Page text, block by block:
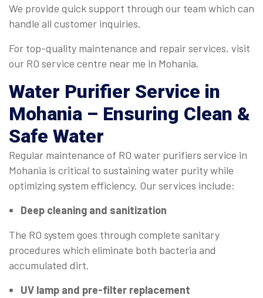
We provide quick support through our team which can
handle all customer inquiries.
For top-quality maintenance and repair services, visit
our RO service centre near me in Mohania.
Water Purifier Service in
Mohania – Ensuring Clean &
Safe Water
Regular maintenance of RO water purifiers service in
Mohania is critical to sustaining water purity while
optimizing system efficiency. Our services include:
Deep cleaning and sanitization
The RO system goes through complete sanitary
procedures which eliminate both bacteria and
accumulated dirt.
UV lamp and pre-filter replacement